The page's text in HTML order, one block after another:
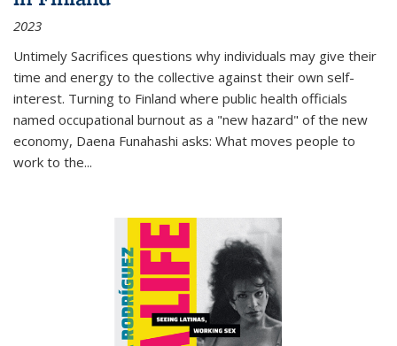
2023
Untimely Sacrifices questions why individuals may give their
time and energy to the collective against their own self-
interest. Turning to Finland where public health officials
named occupational burnout as a "new hazard" of the new
economy, Daena Funahashi asks: What moves people to
work to the...